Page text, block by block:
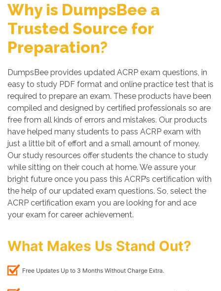
Why is DumpsBee a
Trusted Source for
Preparation?
DumpsBee provides updated ACRP exam questions, in
easy to study PDF format and online practice test that is
required to prepare an exam. These products have been
compiled and designed by certified professionals so are
free from all kinds of errors and mistakes. Our products
have helped many students to pass ACRP exam with
just a little bit of effort and a small amount of money.
Our study resources offer students the chance to study
while sitting on their couch at home. We assure your
bright future once you pass this ACRP’s certification with
the help of our updated exam questions. So, select the
ACRP certification exam you are looking for and ace
your exam for career achievement.
What Makes Us Stand Out?
Free Updates Up to 3 Months Without Charge Extra.